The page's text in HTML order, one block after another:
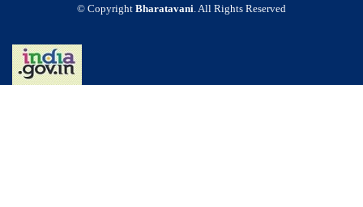
© Copyright Bharatavani. All Rights Reserved